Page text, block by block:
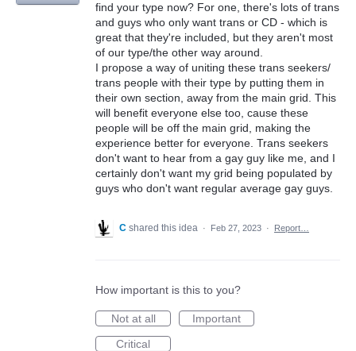
find your type now? For one, there's lots of trans
and guys who only want trans or CD - which is
great that they're included, but they aren't most
of our type/the other way around.
I propose a way of uniting these trans seekers/
trans people with their type by putting them in
their own section, away from the main grid. This
will benefit everyone else too, cause these
people will be off the main grid, making the
experience better for everyone. Trans seekers
don't want to hear from a gay guy like me, and I
certainly don't want my grid being populated by
guys who don't want regular average gay guys.
C shared this idea · Feb 27, 2023 · Report…
How important is this to you?
Not at all
Important
Critical